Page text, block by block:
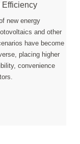
Efficiency
new energy
and other
have become
placing higher
convenience